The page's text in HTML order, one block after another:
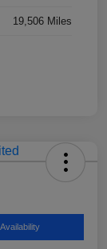
19,506 Miles